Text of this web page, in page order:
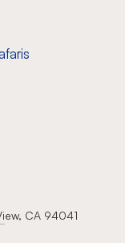
CA 94041